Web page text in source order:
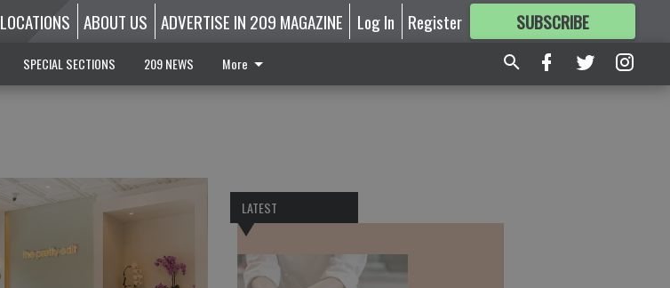
LOCATIONS ABOUT US ADVERTISE IN 209 MAGAZINE Log In Register SUBSCRIBE
FORMORE GREAT CONTENT
SPECIAL SECTIONS 209 NEWS More
LATEST